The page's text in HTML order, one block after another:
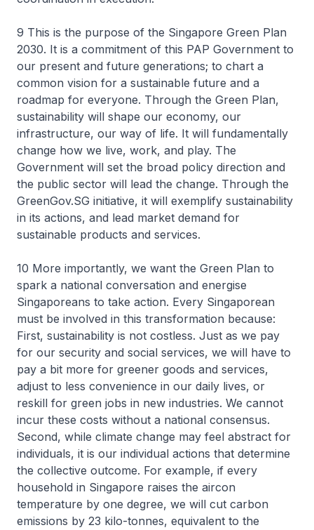
9 This is the purpose of the Singapore Green Plan
2030. It is a commitment of this PAP Government to
our present and future generations; to chart a
common vision for a sustainable future and a
roadmap for everyone. Through the Green Plan,
sustainability will shape our economy, our
infrastructure, our way of life. It will fundamentally
change how we live, work, and play. The
Government will set the broad policy direction and
the public sector will lead the change. Through the
GreenGov.SG initiative, it will exemplify sustainability
in its actions, and lead market demand for
sustainable products and services.
10 More importantly, we want the Green Plan to
spark a national conversation and energise
Singaporeans to take action. Every Singaporean
must be involved in this transformation because:
First, sustainability is not costless. Just as we pay
for our security and social services, we will have to
pay a bit more for greener goods and services,
adjust to less convenience in our daily lives, or
reskill for green jobs in new industries. We cannot
incur these costs without a national consensus.
Second, while climate change may feel abstract for
individuals, it is our individual actions that determine
the collective outcome. For example, if every
household in Singapore raises the aircon
temperature by one degree, we will cut carbon
emissions by 23 kilo-tonnes, equivalent to the